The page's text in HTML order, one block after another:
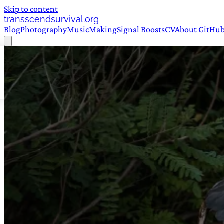
Skip to content
transscendsurvival.org
BlogPhotographyMusicMakingSignal BoostsCVAbout